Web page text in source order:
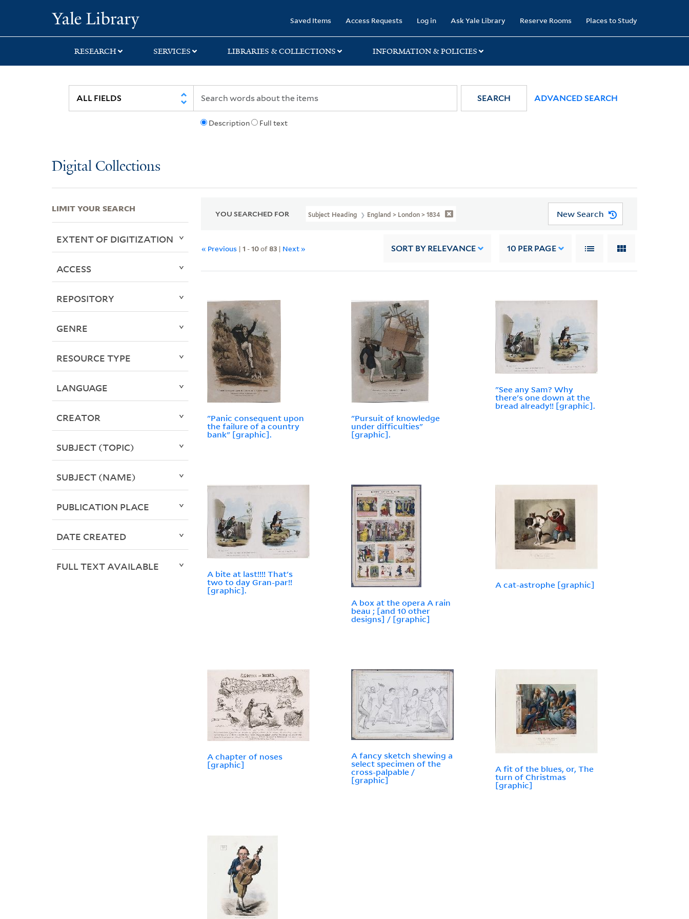
search
main
first
Saved Items Access Requests Log in Ask Yale Library Reserve Rooms Places to Study
RESEARCH SERVICES LIBRARIES & COLLECTIONS INFORMATION & POLICIES
Description Full text
SEARCH ADVANCED SEARCH
Digital Collections
YOU SEARCHED FOR Subject Heading England > London > 1834 New Search
« Previous |1 -10of83 | Next » SORT BY RELEVANCE 10 PER PAGE
"Panic consequent upon
the failure of a country
bank" [graphic].
"Pursuit of knowledge
under difficulties"
[graphic].
"See any Sam? Why
there's one down at the
bread already!! [graphic].
A bite at last!!!! That's
two to day Gran-par!!
[graphic].
A box at the opera A rain
beau ; [and 10 other
designs] / [graphic]
A cat-astrophe [graphic]
A chapter of noses
[graphic]
A fancy sketch shewing a
select specimen of the
cross-palpable /
[graphic]
A fit of the blues, or, The
turn of Christmas
[graphic]
LIMIT YOUR SEARCH
EXTENT OF DIGITIZATION
ACCESS
REPOSITORY
GENRE
RESOURCE TYPE
LANGUAGE
CREATOR
SUBJECT (TOPIC)
SUBJECT (NAME)
PUBLICATION PLACE
DATE CREATED
FULL TEXT AVAILABLE